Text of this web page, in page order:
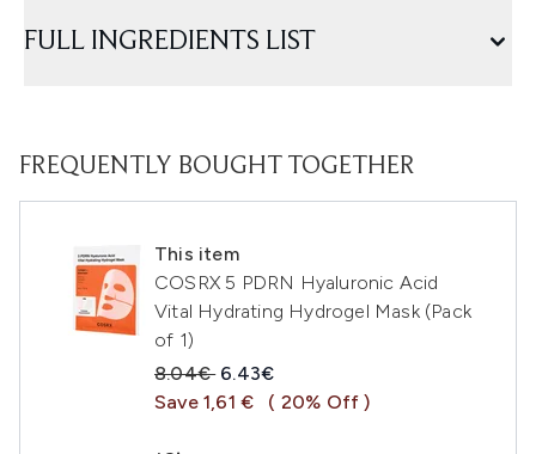
FULL INGREDIENTS LIST
FREQUENTLY BOUGHT TOGETHER
This item
COSRX 5 PDRN Hyaluronic Acid
Vital Hydrating Hydrogel Mask (Pack
of 1)
Recommended Retail Price:
8.04€ Current price:
6.43€
Save 1,61 €
( 20% Off )